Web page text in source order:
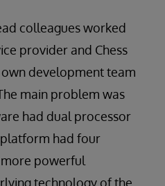
colleagues worked
provider and Chess
development team
main problem was
had dual processor
had four
powerful
technology of the